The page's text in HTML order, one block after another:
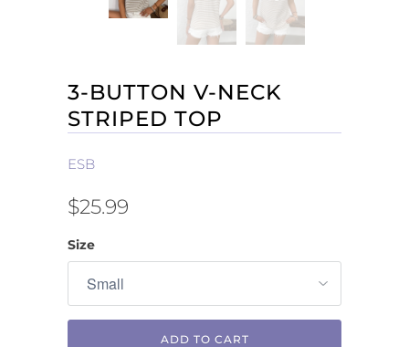
3-BUTTON V-NECK
STRIPED TOP
ESB
$25.99
Size
ADD TO CART